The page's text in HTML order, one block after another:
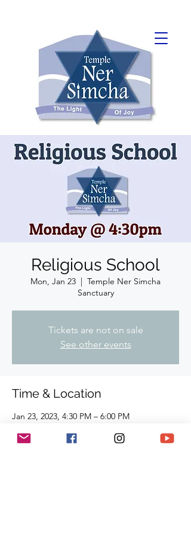
Religious School
Mon, Jan 23
  |
Temple Ner Simcha
Sanctuary
Tickets are not on sale
See other events
Time & Location
Jan 23, 2023, 4:30 PM – 6:00 PM
Hampshire Rd, Suite I. Westlake Village, CA